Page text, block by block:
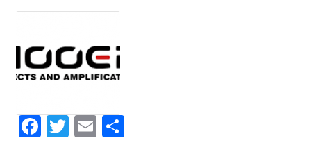
Pedal
Multi
Effects
quantity
Fa T E S